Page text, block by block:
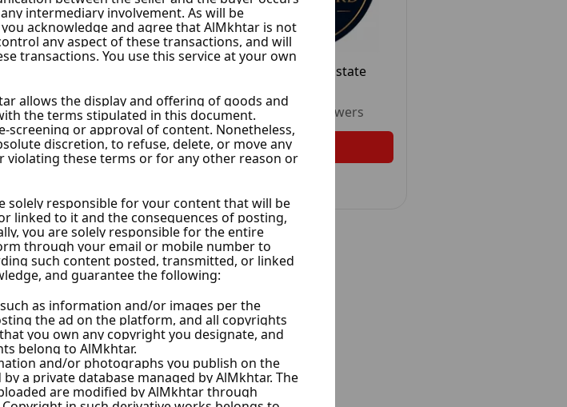
Unrated•0Followers
Follow
Abo Allwrd Real Estate
Unrated
Followers
Follow